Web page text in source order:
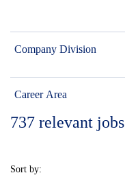
Company Division
Career Area
737 relevant jobs
Sort by: